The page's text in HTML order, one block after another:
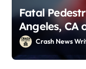
Fatal
Angeles, CA
2026)Crash News